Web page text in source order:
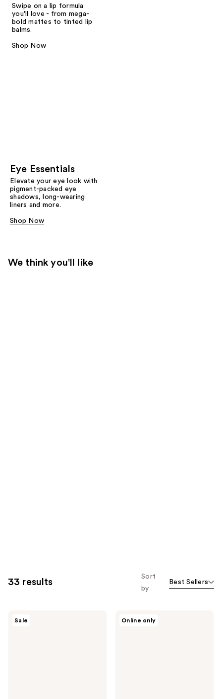
Swipe on a lip formula
you'll love - from mega-
bold mattes to tinted lip
balms.
Shop Now
Eye Essentials
Elevate your eye look with
pigment-packed eye
shadows, long-wearing
liners and more.
Shop Now
We think you'll like
33 results
Sort
by
Best Sellers
Sale Online only